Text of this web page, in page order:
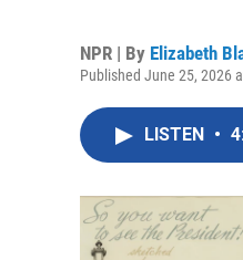
NPR | By Elizabeth
Published June 25, 2026
LISTEN •